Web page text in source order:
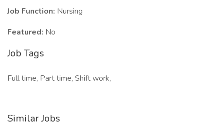
Job Function: Nursing
Featured: No
Job Tags
Full time, Part time, Shift work,
Similar Jobs